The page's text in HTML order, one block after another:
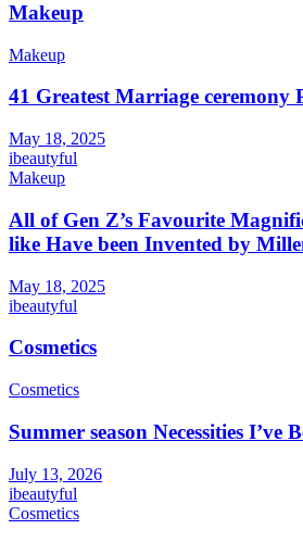
Makeup
Makeup
41 Greatest Marriage ceremony
May 18, 2025
ibeautyful
Makeup
All of Gen Z’s Favourite
like Have been Invented by
May 18, 2025
ibeautyful
Cosmetics
Cosmetics
Summer season Necessities I’ve
July 13, 2026
ibeautyful
Cosmetics